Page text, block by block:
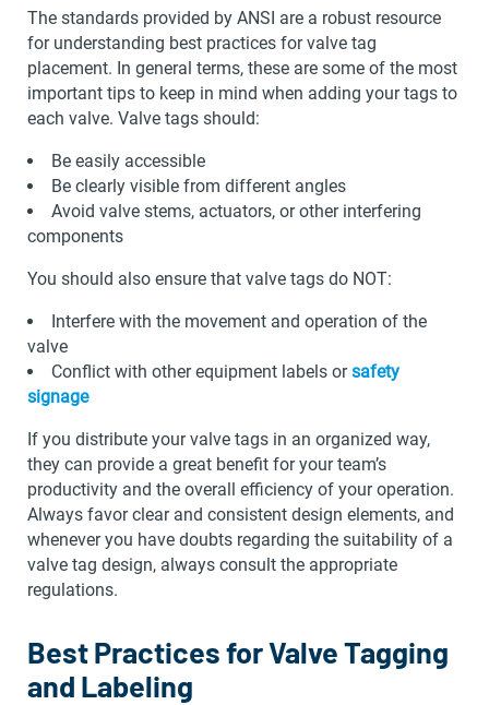
The standards provided by ANSI are a robust resource
for understanding best practices for valve tag
placement. In general terms, these are some of the most
important tips to keep in mind when adding your tags to
each valve. Valve tags should:
Be easily accessible
Be clearly visible from different angles
Avoid valve stems, actuators, or other interfering
components
You should also ensure that valve tags do NOT:
Interfere with the movement and operation of the
valve
Conflict with other equipment labels orsafety
signage
If you distribute your valve tags in an organized way,
they can provide a great benefit for your team’s
productivity and the overall efficiency of your operation.
Always favor clear and consistent design elements, and
whenever you have doubts regarding the suitability of a
valve tag design, always consult the appropriate
regulations.
Best Practices for Valve Tagging
and Labeling